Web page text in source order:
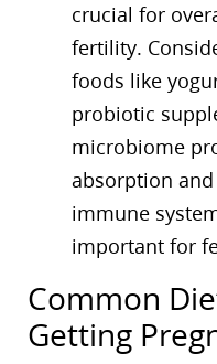
crucial for
fertility.
foods like
probiotic
microbiome
absorption
immune
important for
Common
Getting